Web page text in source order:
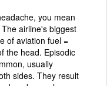
you mean
airline's biggest
of aviation fuel =
the head. Episodic
usually
sides. They result